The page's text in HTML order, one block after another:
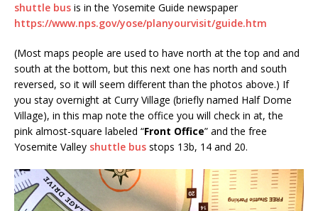
shuttle bus is in the Yosemite Guide newspaper
https://www.nps.gov/yose/planyourvisit/guide.htm
(Most maps people are used to have north at the top and and
south at the bottom, but this next one has north and south
reversed, so it will seem different than the photos above.) If
you stay overnight at Curry Village (briefly named Half Dome
Village), in this map note the office you will check in at, the
pink almost-square labeled “Front Office” and the free
Yosemite Valley shuttle bus stops 13b, 14 and 20.